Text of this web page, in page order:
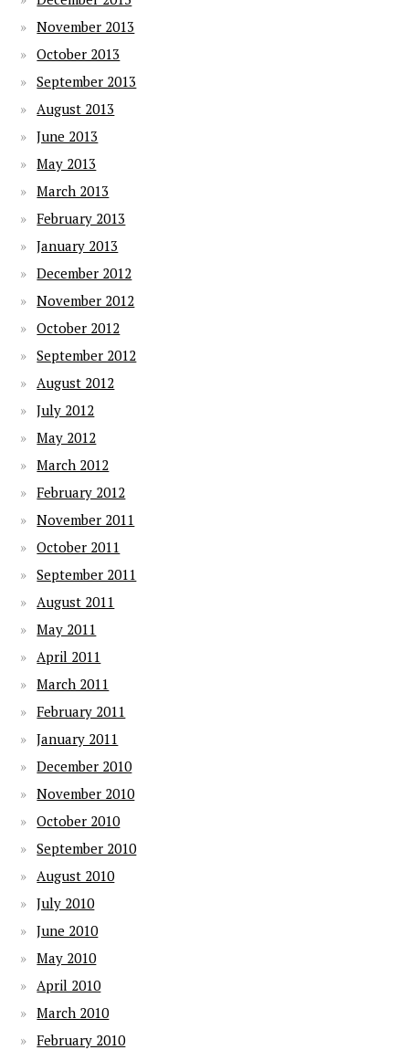
November 2013
October 2013
September 2013
August 2013
June 2013
May 2013
March 2013
February 2013
January 2013
December 2012
November 2012
October 2012
September 2012
August 2012
July 2012
May 2012
March 2012
February 2012
November 2011
October 2011
September 2011
August 2011
May 2011
April 2011
March 2011
February 2011
January 2011
December 2010
November 2010
October 2010
September 2010
August 2010
July 2010
June 2010
May 2010
April 2010
March 2010
February 2010